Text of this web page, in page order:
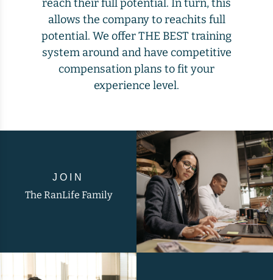
reach their full potential. In turn, this
allows the company to reachits full
potential. We offer THE BEST training
system around and have competitive
compensation plans to fit your
experience level.
JOIN
The RanLife Family